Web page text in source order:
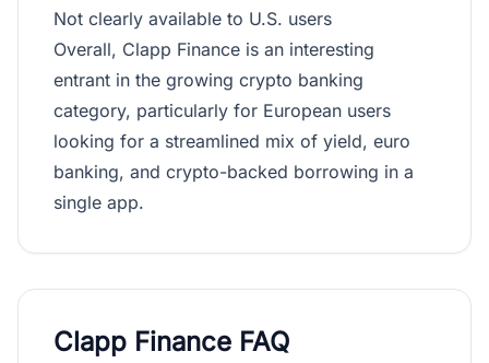
Not clearly available to U.S. users
Overall, Clapp Finance is an interesting
entrant in the growing crypto banking
category, particularly for European users
looking for a streamlined mix of yield, euro
banking, and crypto-backed borrowing in a
single app.
Clapp Finance FAQ